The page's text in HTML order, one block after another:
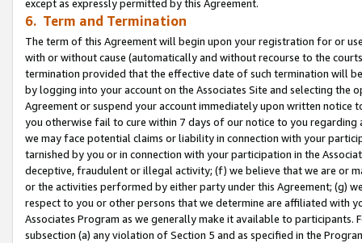
except as expressly permitted by this Agreement.
6. Term and Termination
The term of this Agreement will begin upon your registration for or
with or without cause (automatically and without recourse to the
termination provided that the effective date of such termination will
by logging into your account on the Associates Site and selecting the
Agreement or suspend your account immediately upon written
you otherwise fail to cure within 7 days of our notice to you
we may face potential claims or liability in connection with your
tarnished by you or in connection with your participation in the
deceptive, fraudulent or illegal activity; (f) we believe that we are or
or the activities performed by either party under this Agreement; (g)
respect to you or other persons that we determine are affiliated with
Associates Program as we generally make it available to
subsection (a) any violation of Section 5 and as specified in the